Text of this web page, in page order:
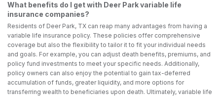
What benefits do I get with Deer Park variable life
insurance companies?
Residents of Deer Park, TX can reap many advantages from having a
variable life insurance policy. These policies offer comprehensive
coverage but also the flexibility to tailor it to fit your individual needs
and goals. For example, you can adjust death benefits, premiums, and
policy fund investments to meet your specific needs. Additionally,
policy owners can also enjoy the potential to gain tax-deferred
accumulation of funds, greater liquidity, and more options for
transferring wealth to beneficiaries upon death. Ultimately, variable life